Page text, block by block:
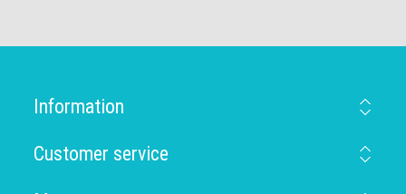
Information
Customer service